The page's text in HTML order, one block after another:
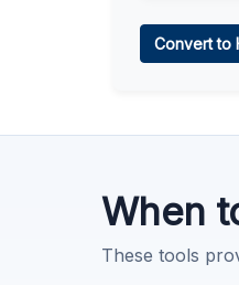
Convert to
When
These tools